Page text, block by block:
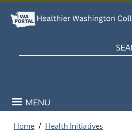
MENU
Home
Health Initiatives